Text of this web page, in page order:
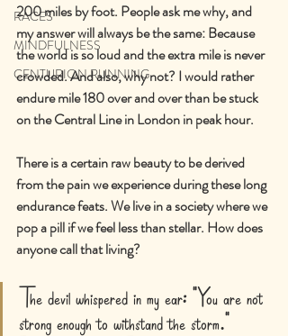
RACES
MINDFULNESS
CENTURION RUNNING
200 miles by foot. People ask me why, and
my answer will always be the same: Because
the world is so loud and the extra mile is never
crowded. And also, why not? I would rather
endure mile 180 over and over than be stuck
on the Central Line in London in peak hour.
There is a certain raw beauty to be derived
from the pain we experience during these long
endurance feats. We live in a society where we
pop a pill if we feel less than stellar. How does
anyone call that living?
The devil whispered in my ear: "You are not
strong enough to withstand the storm."